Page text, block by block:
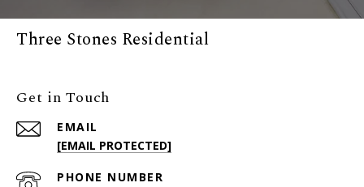
Three Stones Residential
Get in Touch
EMAIL
[EMAIL PROTECTED]
PHONE NUMBER